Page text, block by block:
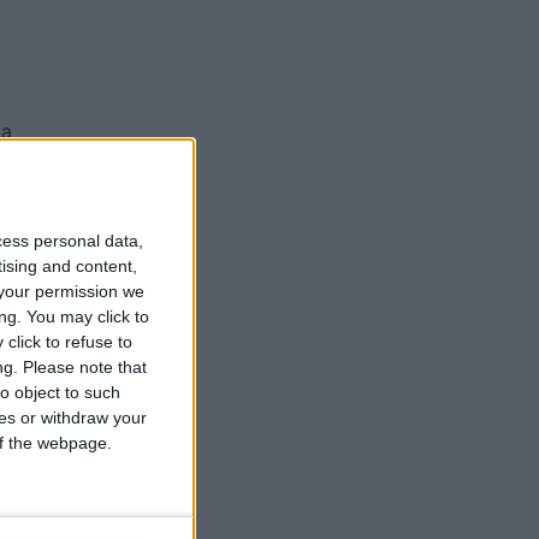
personal data,
and content,
permission we
You may click to
click to refuse to
Please note that
object to such
or withdraw your
webpage.